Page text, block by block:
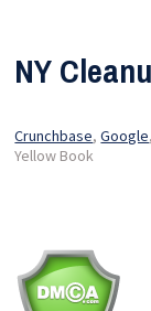
NY
Crunchbase,Google
Yellow Book